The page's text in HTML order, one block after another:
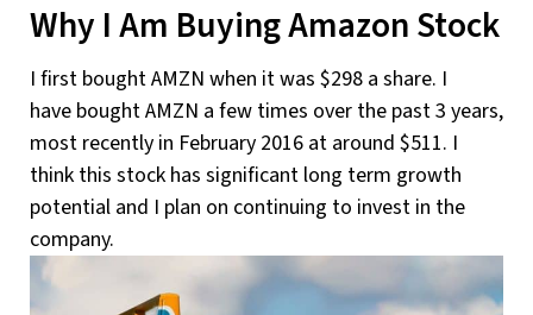
Why I Am Buying Amazon Stock
I first bought AMZN when it was $298 a share. I
have bought AMZN a few times over the past 3 years,
most recently in February 2016 at around $511. I
think this stock has significant long term growth
potential and I plan on continuing to invest in the
company.